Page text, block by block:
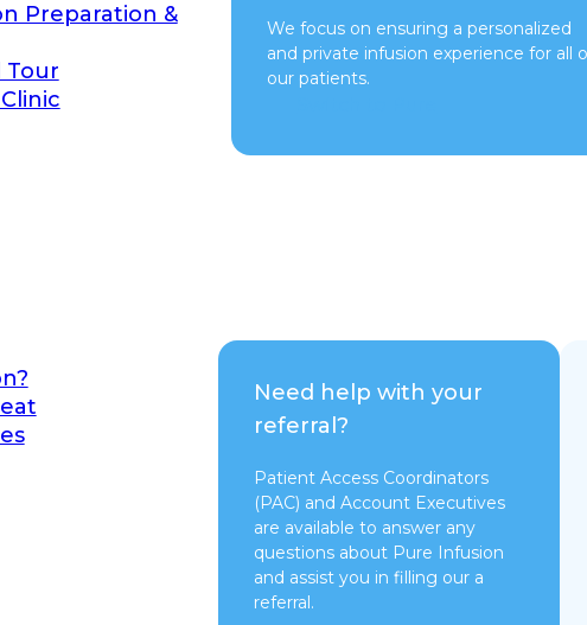
Preparation &
Tour
We focus on ensuring a personalized
and private infusion experience for all
our patients.
Need help with your
referral?
Patient Access Coordinators
(PAC) and Account Executives
are available to answer any
questions about Pure Infusion
and assist you in filling our a
referral.